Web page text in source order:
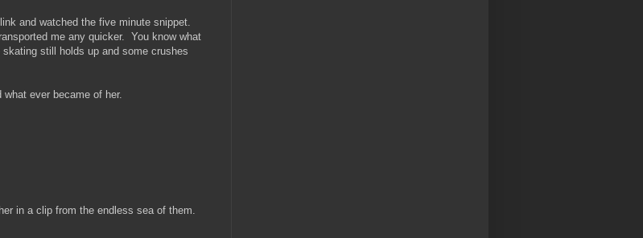
and watched the five minute snippet.
me any quicker. You know what
still holds up and some crushes
ever became of her.
in a clip from the endless sea of them.